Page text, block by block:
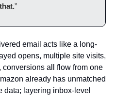
”
email acts like a long-
opens, multiple site visits,
all flow from one
already has unmatched
data; layering inbox-level